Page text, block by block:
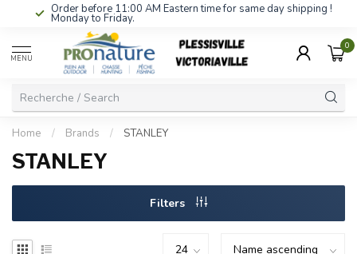
Order before 11:00 AM Eastern time for same day shipping !
Monday to Friday.
MENU
0
Home / Brands / STANLEY
STANLEY
Filters